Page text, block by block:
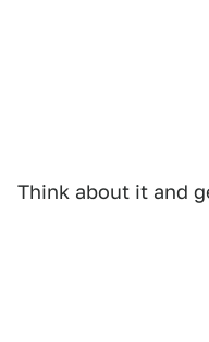
Think about it and